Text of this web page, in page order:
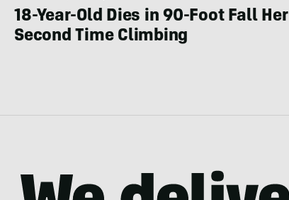
18-Year-Old Dies in 90-Foot Fall Her
Second Time Climbing